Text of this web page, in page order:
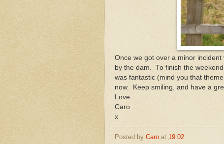
Once we got over a minor
by the dam. To finish the
was fantastic (mind you that
now. Keep smiling, and have a
Love
Caro
x
Posted by Caro at 19:02